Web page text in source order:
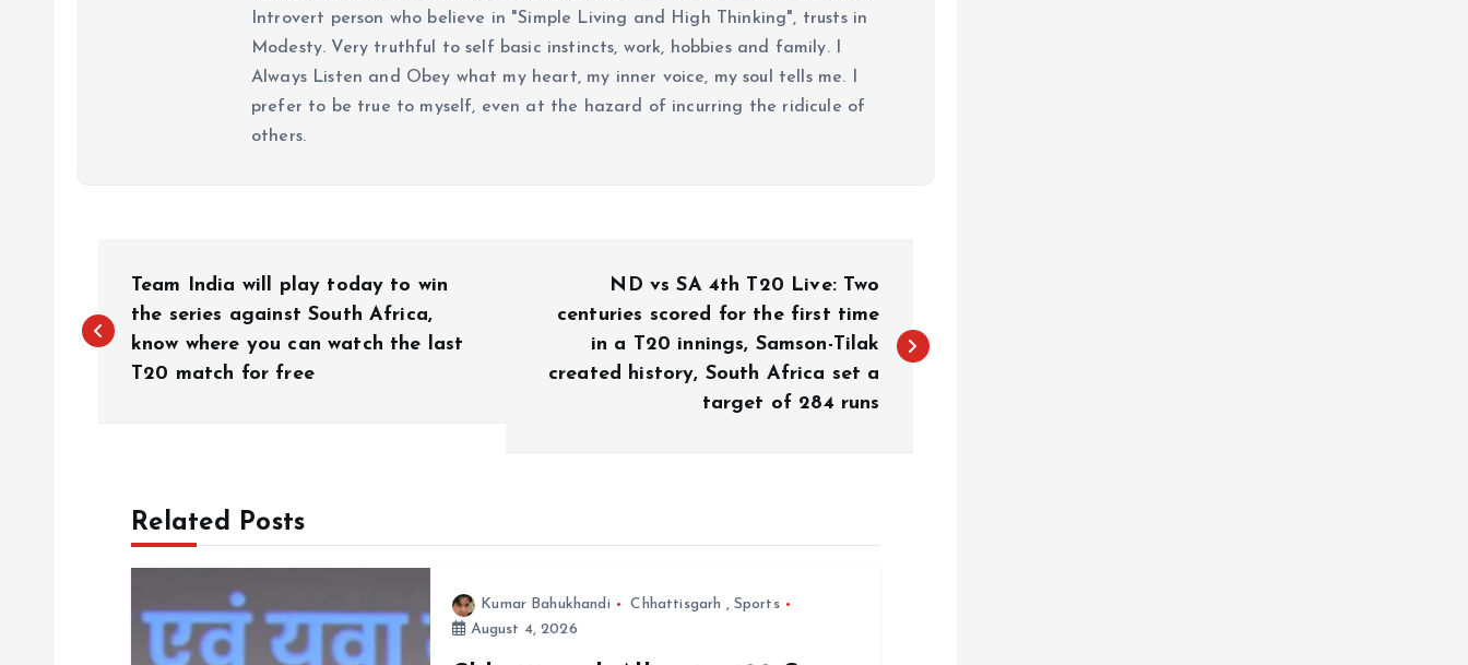
Introvert person who believe in "Simple Living and High Thinking", trusts in
Modesty. Very truthful to self basic instincts, work, hobbies and family. I
Always Listen and Obey what my heart, my inner voice, my soul tells me. I
prefer to be true to myself, even at the hazard of incurring the ridicule of
others.
o
Team India will play today to win
the series against South Africa,
know where you can watch the last
T20 match for free
ND vs SA 4th T20 Live: Two
centuries scored for the first time
in a T20 innings, Samson-Tilak
created history, South Africa set a
target of 284 runs
Related Posts
Kumar Bahukhandi Chhattisgarh , Sports
August 4, 2026